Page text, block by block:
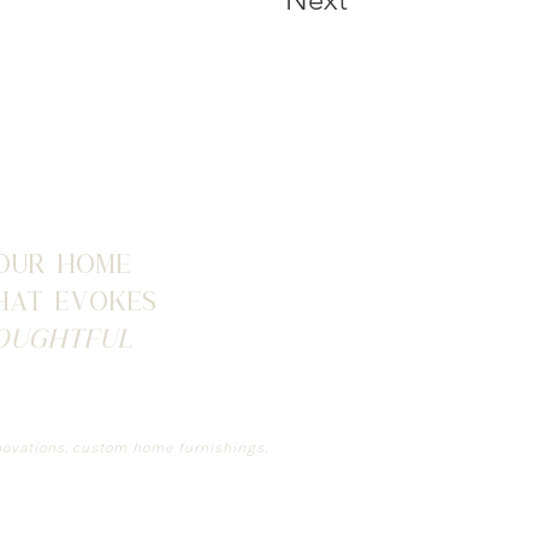
home
evokes
custom home furnishings,